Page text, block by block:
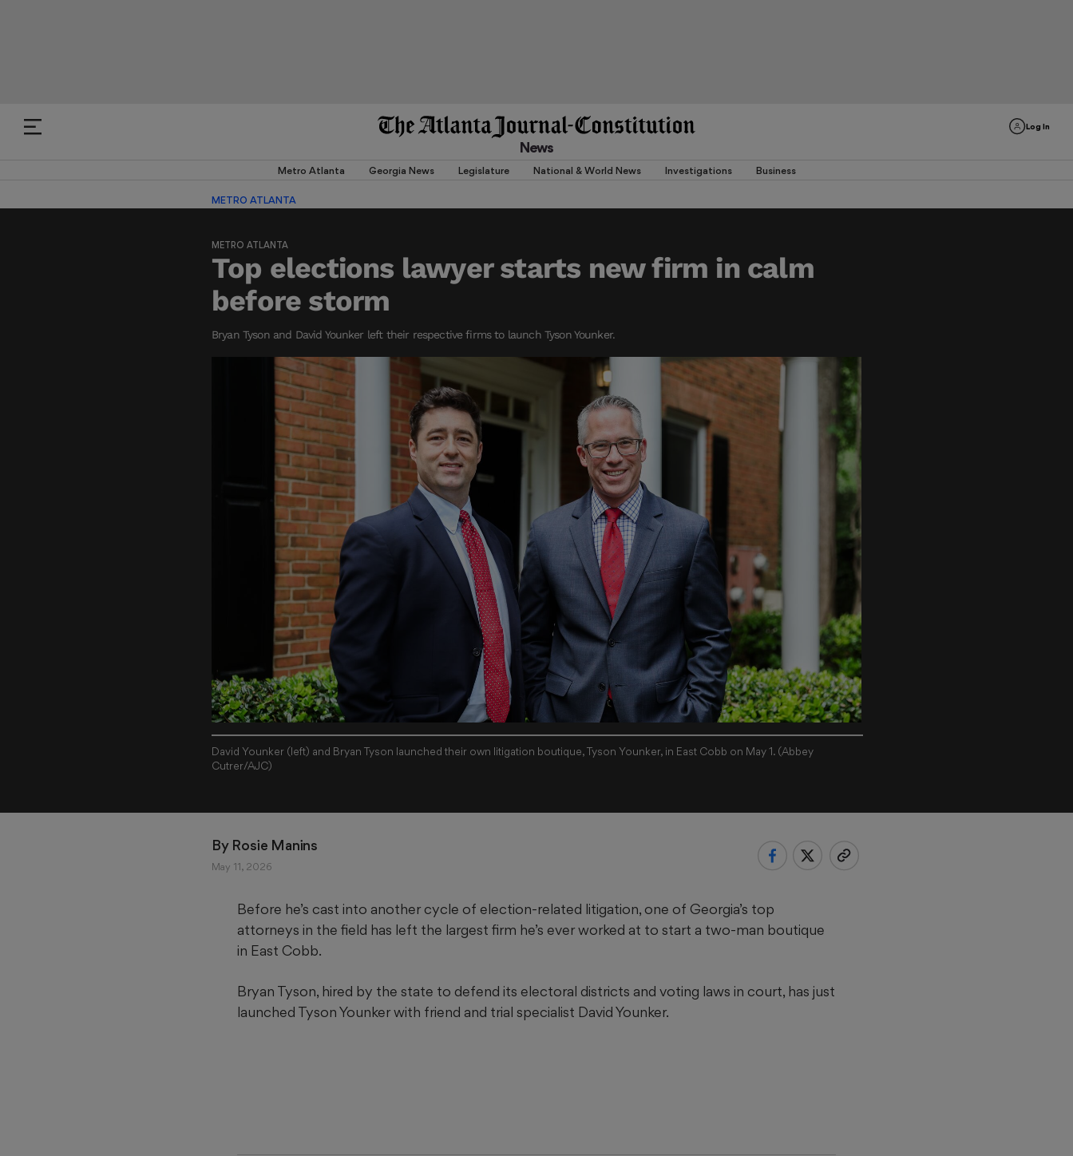
Log In
News
Metro Atlanta Georgia News Legislature National & World News Investigations Business
METRO ATLANTA
METRO ATLANTA
Top elections lawyer starts new firm in calm
before storm
Bryan Tyson and David Younker left their respective firms to launch Tyson Younker.
David Younker (left) and Bryan Tyson launched their own litigation boutique, Tyson Younker, in East Cobb on May 1. (Abbey
Cutrer/AJC)
By Rosie Manins
May 11, 2026
Before he’s cast into another cycle of election-related litigation, one of Georgia’s top
attorneys in the field has left the largest firm he’s ever worked at to start a two-man boutique
in East Cobb.
Bryan Tyson, hired by the state to defend its electoral districts and voting laws in court, has just
launched Tyson Younker with friend and trial specialist David Younker.